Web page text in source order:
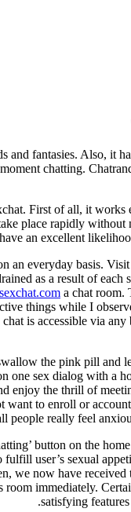
and fantasies. Also, it
chatting.
First of all, it works
place rapidly
an excellent
an everyday basis.
as a result of each
a chat room.
things while I
is accessible via
the pink pill and
one sex dialog with a
enjoy the thrill of
to enroll or account
people really feel
button on the
user’s sexual
we now have
immediately.
satisfying